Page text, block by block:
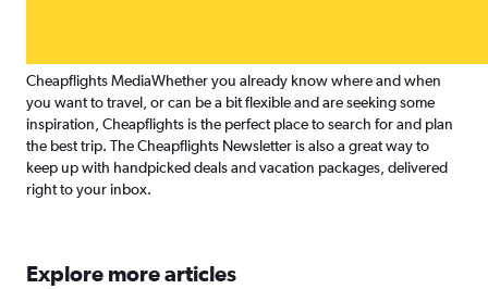
Cheapflights MediaWhether you already know where and when
you want to travel, or can be a bit flexible and are seeking some
inspiration, Cheapflights is the perfect place to search for and plan
the best trip. The Cheapflights Newsletter is also a great way to
keep up with handpicked deals and vacation packages, delivered
right to your inbox.
Explore more articles